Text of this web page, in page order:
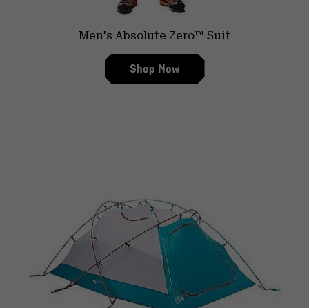
Men's Absolute Zero™ Suit
Shop Now